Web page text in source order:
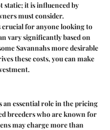
static; it is influenced by
must consider.
crucial for anyone looking to
vary significantly based on
Savannahs more desirable
these costs, you can make
an essential role in the pricing
breeders who are known for
may charge more than